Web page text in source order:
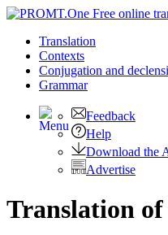
Translation
Contexts
Conjugation and
Grammar
Feedback
Help
Download the
Advertise
Translation